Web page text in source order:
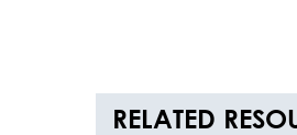
RELATED